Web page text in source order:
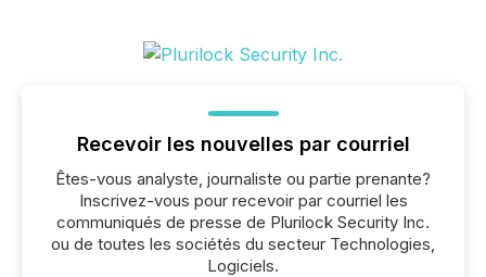
Recevoir les nouvelles par courriel
Êtes-vous analyste, journaliste ou partie prenante?
Inscrivez-vous pour recevoir par courriel les
communiqués de presse de Plurilock Security Inc.
ou de toutes les sociétés du secteur Technologies,
Logiciels.